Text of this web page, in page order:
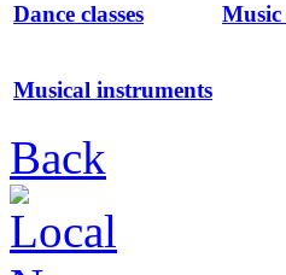
Dance classes Music
Musical instruments
Back